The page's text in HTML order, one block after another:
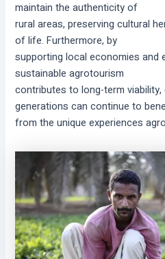
maintain the authenticity of
rural areas, preserving cultural
of life. Furthermore, by
supporting local economies and
sustainable agrotourism
contributes to long-term
generations can continue to
from the unique experiences